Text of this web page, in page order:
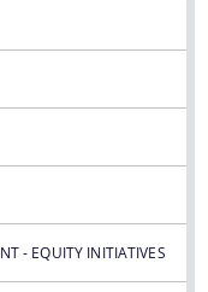
- EQUITY INITIATIVES